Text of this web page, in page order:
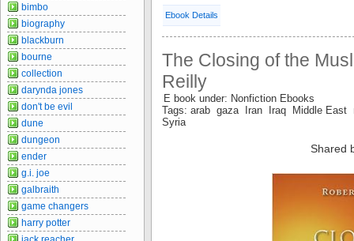
Ebook Details
The Closing of the
Reilly
E book under: Nonfiction Ebooks
Tags: arab gaza Iran Iraq Middle
Syria
Shared
bimbo
biography
blackburn
bourne
collection
darynda jones
don't be evil
dune
dungeon
ender
g.i. joe
galbraith
game changers
harry potter